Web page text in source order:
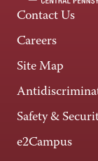
Contact Us
Careers
Site Map
Safety &
e2Campus